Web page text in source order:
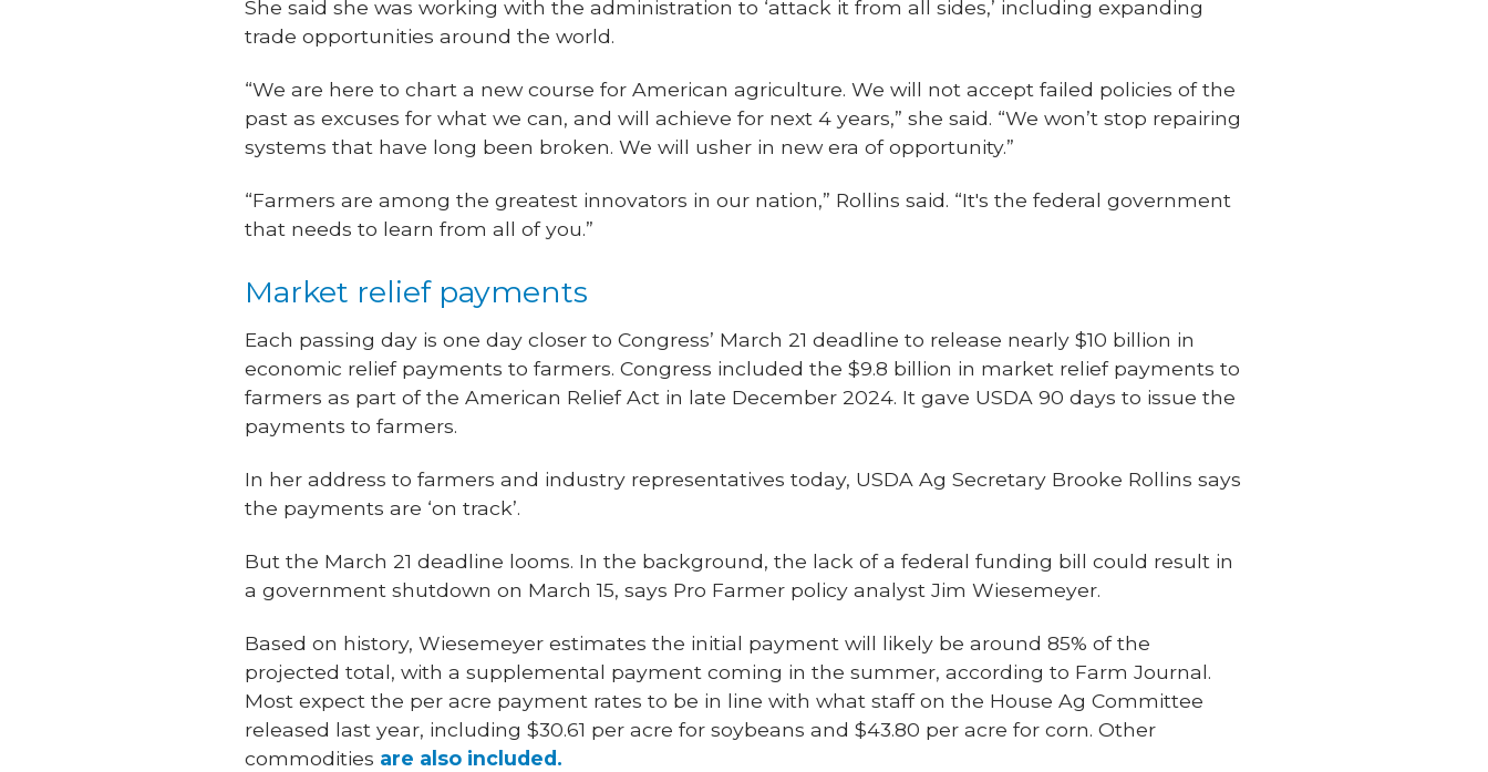
She said she was working with the administration to ‘attack it from all sides,’ including expanding
trade opportunities around the world.
“We are here to chart a new course for American agriculture. We will not accept failed policies of the
past as excuses for what we can, and will achieve for next 4 years,” she said. “We won’t stop repairing
systems that have long been broken. We will usher in new era of opportunity.”
“Farmers are among the greatest innovators in our nation,” Rollins said. “It's the federal government
that needs to learn from all of you.”
Market relief payments
Each passing day is one day closer to Congress’ March 21 deadline to release nearly $10 billion in
economic relief payments to farmers. Congress included the $9.8 billion in market relief payments to
farmers as part of the American Relief Act in late December 2024. It gave USDA 90 days to issue the
payments to farmers.
In her address to farmers and industry representatives today, USDA Ag Secretary Brooke Rollins says
the payments are ‘on track’.
But the March 21 deadline looms. In the background, the lack of a federal funding bill could result in
a government shutdown on March 15, says Pro Farmer policy analyst Jim Wiesemeyer.
Based on history, Wiesemeyer estimates the initial payment will likely be around 85% of the
projected total, with a supplemental payment coming in the summer, according to Farm Journal.
Most expect the per acre payment rates to be in line with what staff on the House Ag Committee
released last year, including $30.61 per acre for soybeans and $43.80 per acre for corn. Other
commodities are also included.